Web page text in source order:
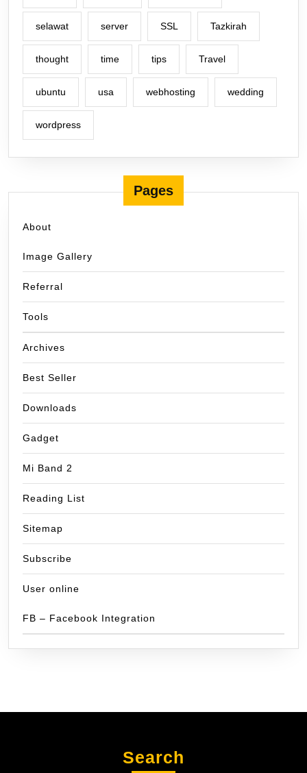
selawat server SSL Tazkirah
thought time tips Travel
ubuntu usa webhosting wedding
wordpress
Pages
About
Image Gallery
Referral
Tools
Archives
Best Seller
Downloads
Gadget
Mi Band 2
Reading List
Sitemap
Subscribe
User online
FB – Facebook Integration
Search